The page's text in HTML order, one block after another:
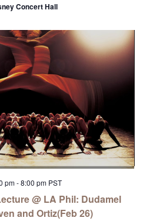
Concert Hall
@ LA Phil: Dudamel
and Ortiz(Feb 26)
pm-8:00 pm PST